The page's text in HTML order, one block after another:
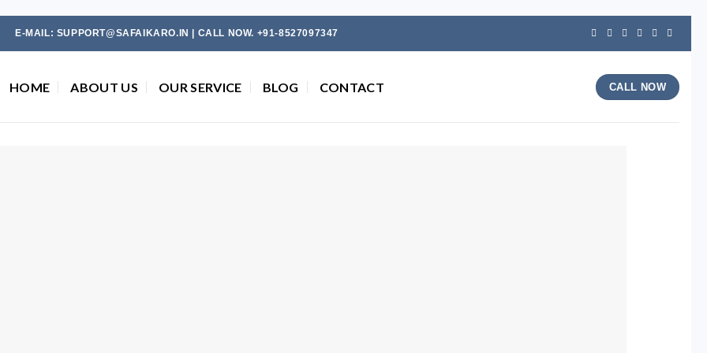
E-MAIL: SUPPORT@SAFAIKARO.IN | CALL NOW. +91-8527097347
HOME ABOUT US OUR SERVICE BLOG CONTACT CALL NOW